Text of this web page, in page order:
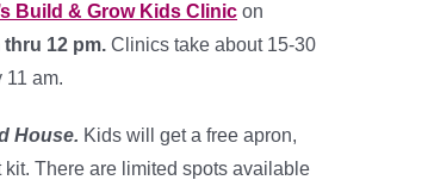
Build & Grow Kids Clinic on
thru 12 pm. Clinics take about 15-30
11 am.
House. Kids will get a free apron,
There are limited spots available